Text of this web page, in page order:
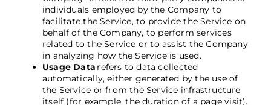
individuals employed by the Company to
facilitate the Service, to provide the Service on
behalf of the Company, to perform services
related to the Service or to assist the Company
in analyzing how the Service is used.
Usage Data refers to data collected
automatically, either generated by the use of
the Service or from the Service infrastructure
itself (for example, the duration of a page visit).